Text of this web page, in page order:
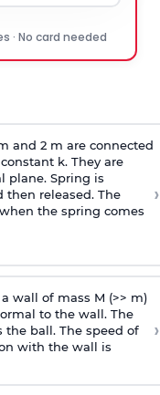
· No card needed
and 2 m are connected
k. They are
plane. Spring is
then released. The
the spring comes
›
wall of mass M (>> m)
to the wall. The
the ball. The speed of
with the wall is
›